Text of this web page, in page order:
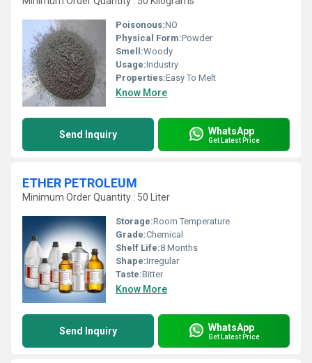
Poisonous:NO
Physical Form:Powder
Smell:Woody
Usage:Industry
Properties:Easy To Melt
Know More
Send Inquiry WhatsApp
Get Latest Price
ETHER PETROLEUM
Minimum Order Quantity : 50 Liter
Storage:Room Temperature
Grade:Chemical
Shelf Life:8 Months
Shape:Irregular
Taste:Bitter
Know More
Send Inquiry WhatsApp
Get Latest Price